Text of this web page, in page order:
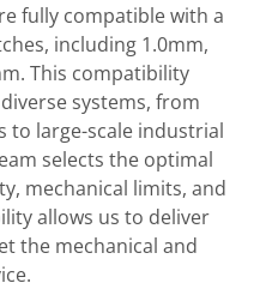
fully compatible with a
including 1.0mm,
This compatibility
systems, from
to large-scale industrial
selects the optimal
mechanical limits, and
allows us to deliver
the mechanical and